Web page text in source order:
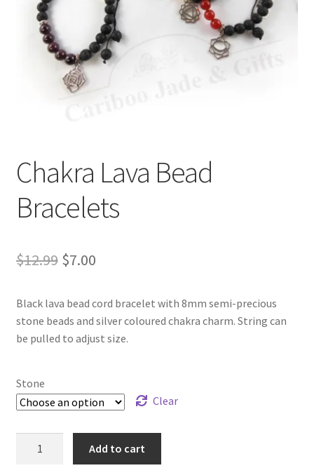
Chakra Lava Bead
Bracelets
$12.99 Original
was:
$12.99.
$7.00Current
is:
$7.00.
Black lava bead cord bracelet with 8mm semi-precious
stone beads and silver coloured chakra charm. String can
be pulled to adjust size.
Stone
Clear
Add to cart